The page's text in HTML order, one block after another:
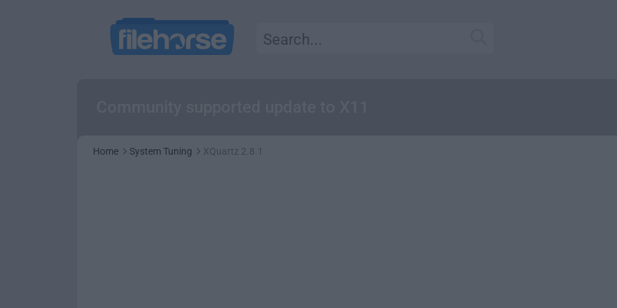
Home System Tuning XQuartz 2.8.1